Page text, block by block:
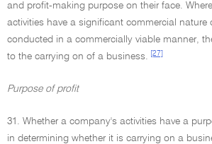
and profit-making purpose on their face.
activities have a significant commercial nature
conducted in a commercially viable manner,
to the carrying on of a business.
[27]
Purpose of profit
31. Whether a company's activities have a
in determining whether it is carrying on a